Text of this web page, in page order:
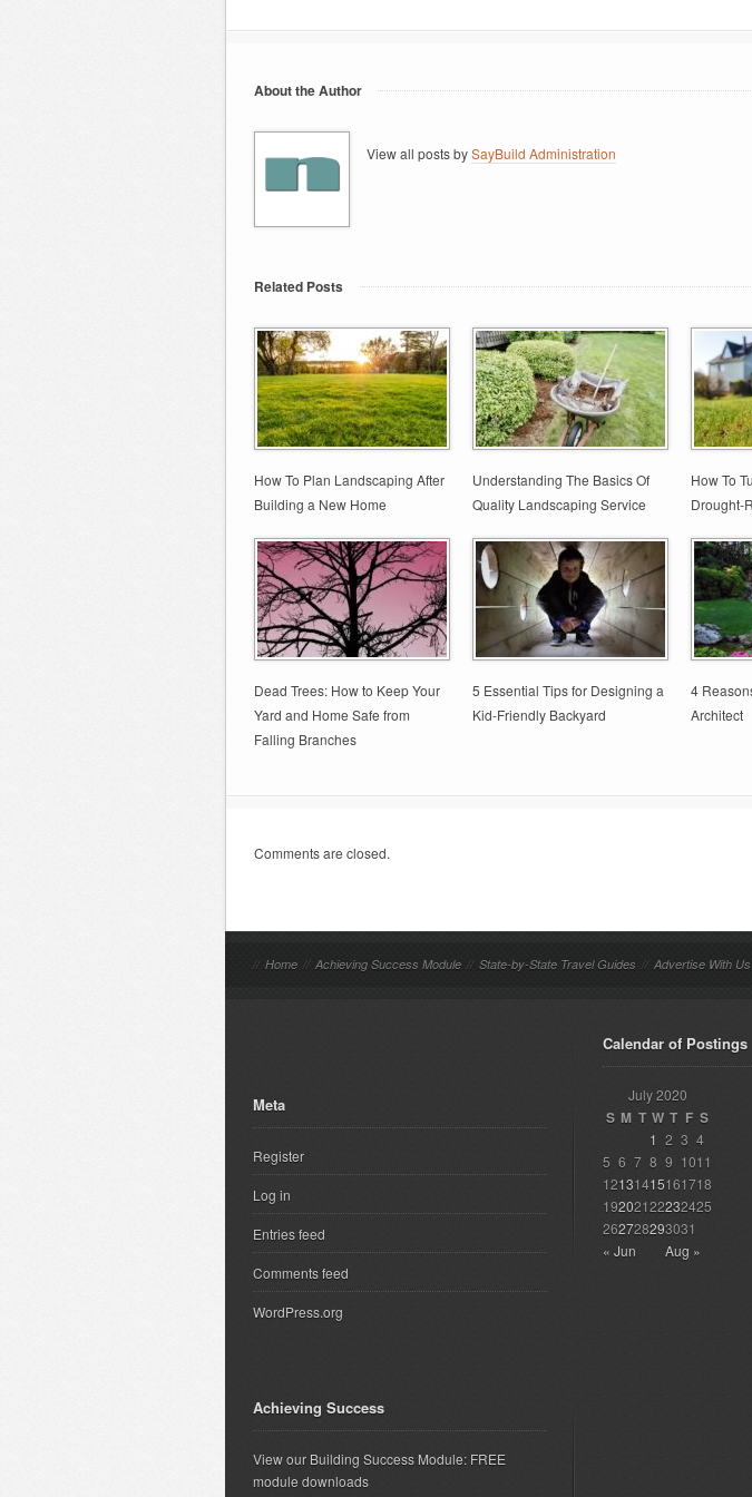
About the Author
View all posts bySayBuild Administration
Related Posts
How To Plan Landscaping After
Building a New Home
Understanding The Basics Of
Quality Landscaping Service
How To
Drought-
Dead Trees: How to Keep Your
Yard and Home Safe from
Falling Branches
5 Essential Tips for Designing a
Kid-Friendly Backyard
4
Architect
Comments are closed.
// Home // Achieving Success Module // State-by-State Travel Guides // Advertise With Us
Meta
Register
Log in
Entries feed
Comments feed
WordPress.org
Achieving Success
View our Building Success Module: FREE
module downloads
Calendar of Postings
July 2020
S M T W T F S
« Jun Aug »
1 2 3 4
5 6 7 8 9 1011
12131415161718
19202122232425
262728293031